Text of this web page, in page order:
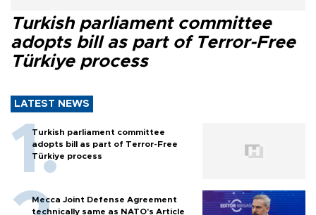
Turkish parliament committee
adopts bill as part of Terror-Free
Türkiye process
LATEST NEWS
Turkish parliament committee
adopts bill as part of Terror-Free
Türkiye process
Mecca Joint Defense Agreement
technically same as NATO's Article